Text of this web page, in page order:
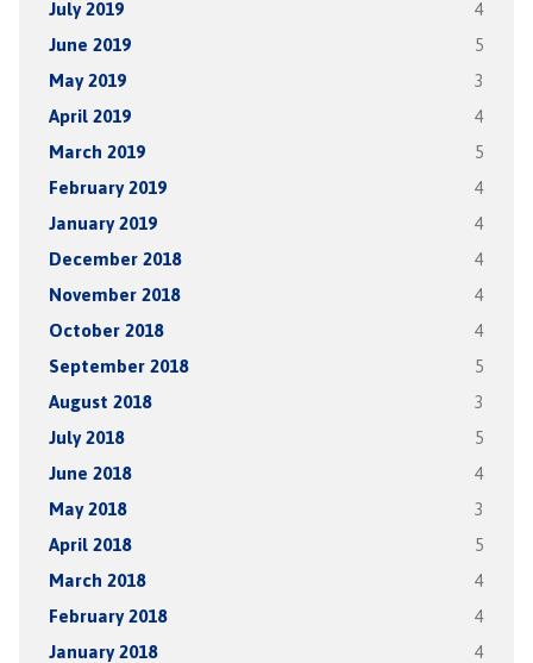
July 2019 4
June 2019 5
May 2019 3
April 2019 4
March 2019 5
February 2019 4
January 2019 4
December 2018 4
November 2018 4
October 2018 4
September 2018 5
August 2018 3
July 2018 5
June 2018 4
May 2018 3
April 2018 5
March 2018 4
February 2018 4
January 2018 4